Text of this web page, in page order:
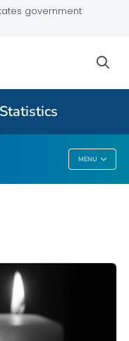
government
MENU